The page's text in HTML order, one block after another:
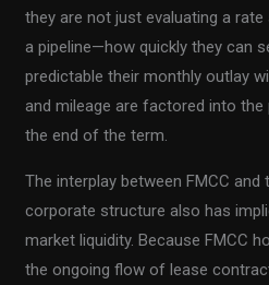
they are not just evaluating a rate
a pipeline—how quickly they can
predictable their monthly outlay
and mileage are factored into the
the end of the term.
The interplay between FMCC and
corporate structure also has
market liquidity. Because FMCC
the ongoing flow of lease